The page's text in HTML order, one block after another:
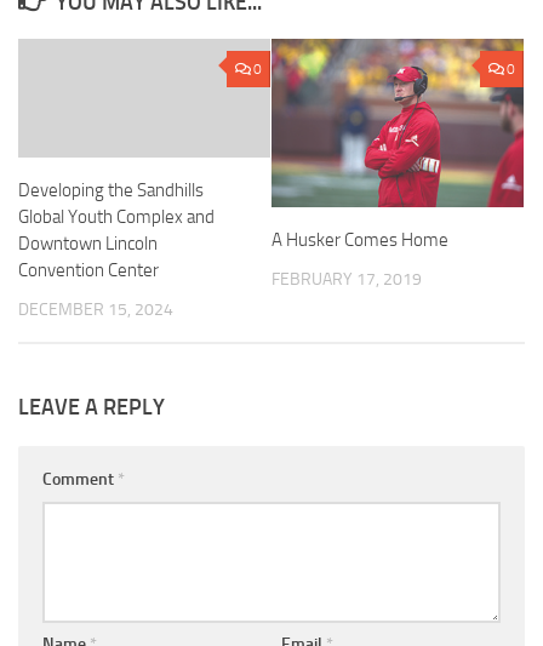
0
Developing the Sandhills
Global Youth Complex and
Downtown Lincoln
Convention Center
DECEMBER 15, 2024
0
A Husker Comes Home
FEBRUARY 17, 2019
LEAVE A REPLY
Comment *